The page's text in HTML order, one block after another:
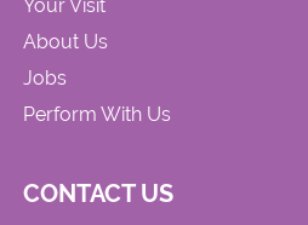
Your Visit
About Us
Jobs
Perform With Us
CONTACT US